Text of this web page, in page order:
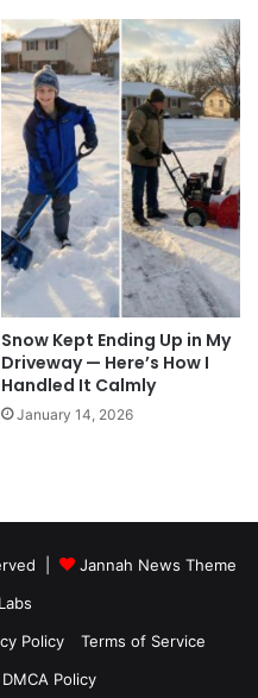
Snow Kept Ending Up in My
Driveway — Here’s How I
Handled It Calmly
January 14, 2026
|
Jannah News Theme
Policy
Terms of Service
DMCA Policy